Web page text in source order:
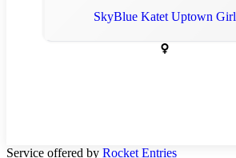
2017
SkyBlue Katet Uptown Girl
Service offered by Rocket Entries